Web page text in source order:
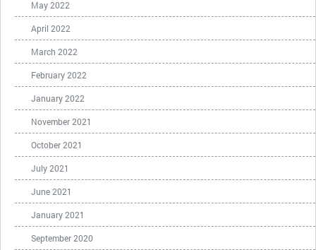
May 2022
April 2022
March 2022
February 2022
January 2022
November 2021
October 2021
July 2021
June 2021
January 2021
September 2020